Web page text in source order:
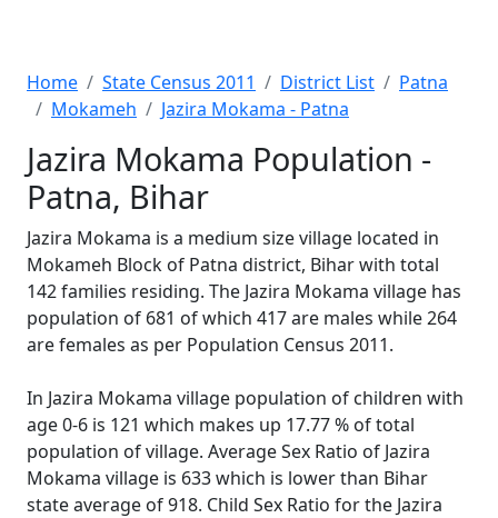
Home State Census 2011 District List
Patna
Mokameh
Jazira Mokama - Patna
Jazira Mokama Population -
Patna, Bihar
Jazira Mokama is a medium size village located in
Mokameh Block of Patna district, Bihar with total
142 families residing. The Jazira Mokama village has
population of 681 of which 417 are males while 264
are females as per Population Census 2011.
In Jazira Mokama village population of children with
age 0-6 is 121 which makes up 17.77 % of total
population of village. Average Sex Ratio of Jazira
Mokama village is 633 which is lower than Bihar
state average of 918. Child Sex Ratio for the Jazira